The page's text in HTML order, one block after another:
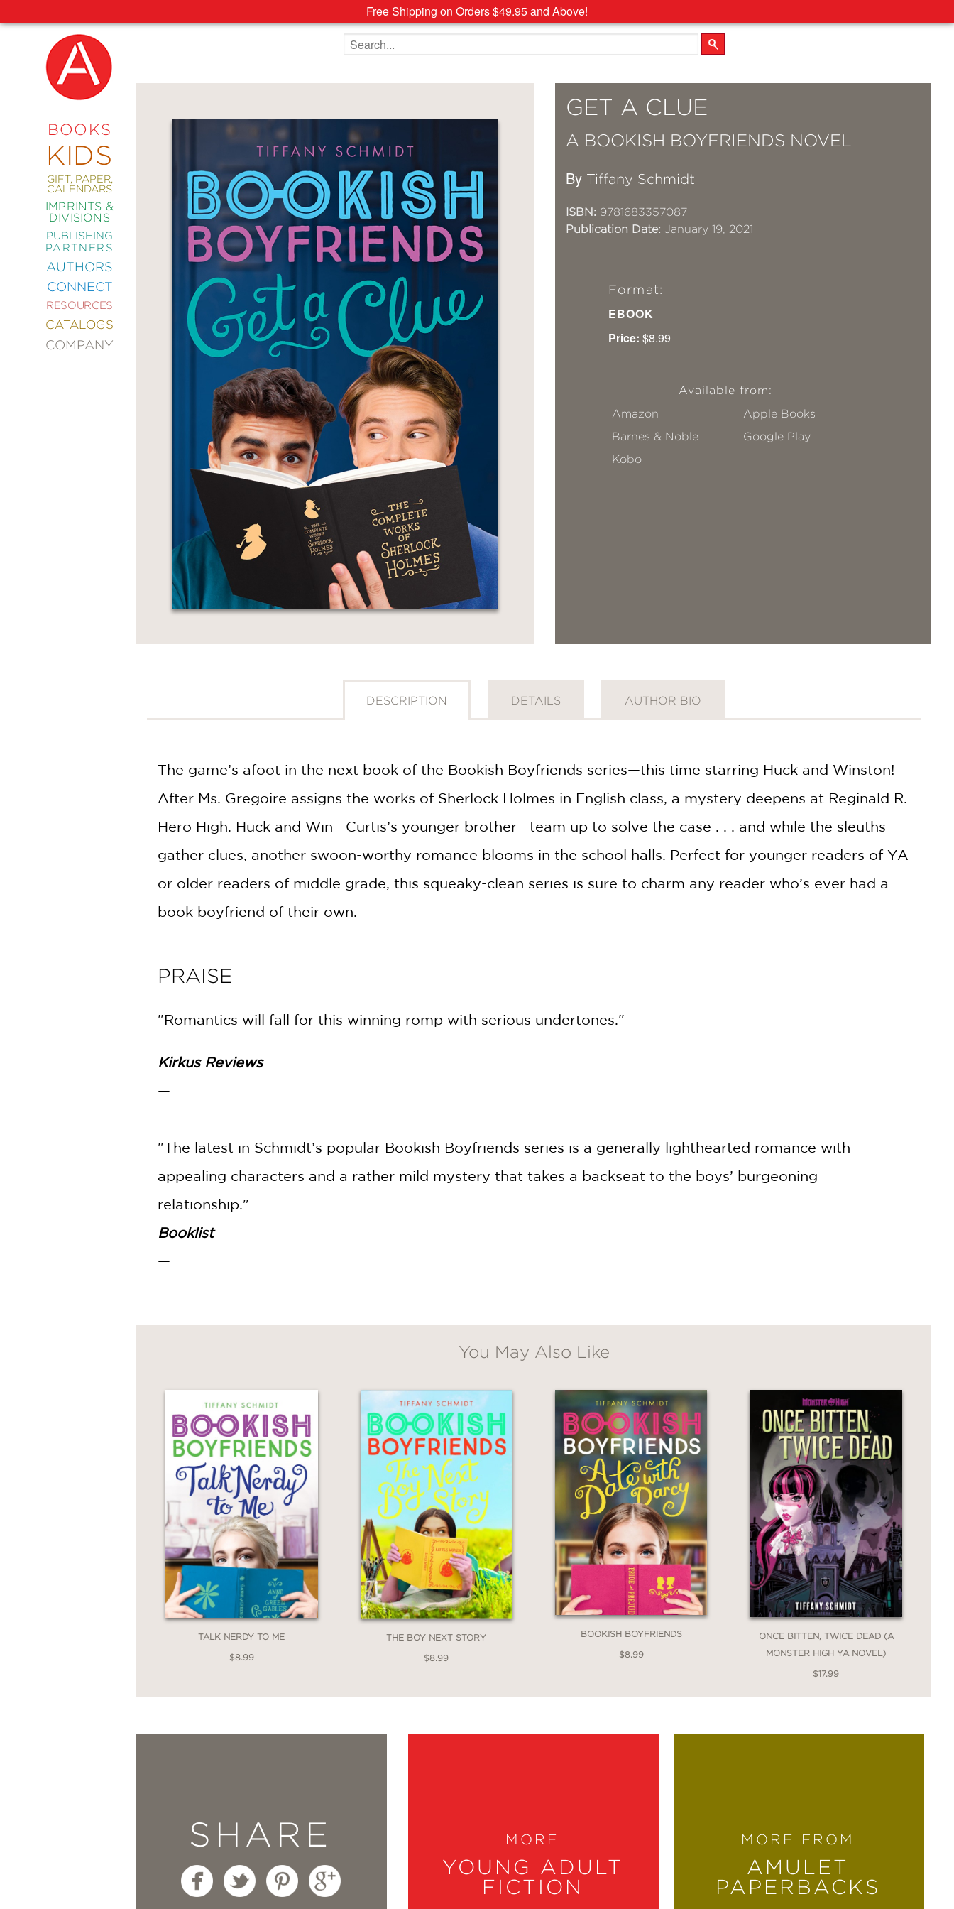
Free Shipping on Orders $49.95 and Above!
BOOKS
KIDS
GIFT, PAPER,
CALENDARS
IMPRINTS &
DIVISIONS
PUBLISHING
PARTNERS
AUTHORS
CONNECT
RESOURCES
CATALOGS
COMPANY
NEW
COMING
EDITIONS
ART
COMICS
CRAFT
DESIGN
DECORATING
ENTERTAINMENT
DRINK
GARDENING
GRAPHIC
NOVELS
KIDS
AND
TEENS
MANGA
NATURE
CULTURE
Search the site
GET A CLUE
A BOOKISH BOYFRIENDS NOVEL
By Tiffany Schmidt
ISBN: 9781683357087
Publication Date: January 19, 2021
Format:
EBOOK
Price: $8.99
Available from:
Amazon
Apple Books
Barnes & Noble
Google Play
Kobo
DESCRIPTION DETAILS AUTHOR BIO
The game’s afoot in the next book of the Bookish Boyfriends series—this time starring Huck and Winston!
After Ms. Gregoire assigns the works of Sherlock Holmes in English class, a mystery deepens at Reginald R.
Hero High. Huck and Win—Curtis’s younger brother—team up to solve the case . . . and while the sleuths
gather clues, another swoon-worthy romance blooms in the school halls. Perfect for younger readers of YA
or older readers of middle grade, this squeaky-clean series is sure to charm any reader who’s ever had a
book boyfriend of their own.
PRAISE
"Romantics will fall for this winning romp with serious undertones."
Kirkus Reviews
—
"The latest in Schmidt’s popular Bookish Boyfriends series is a generally lighthearted romance with
appealing characters and a rather mild mystery that takes a backseat to the boys’ burgeoning
relationship."
Booklist
—
You May Also Like
TALK NERDY TO ME
$8.99
THE BOY NEXT STORY
$8.99
BOOKISH BOYFRIENDS
$8.99
ONCE BITTEN, TWICE DEAD (A
MONSTER HIGH YA NOVEL)
$17.99
SHARE MORE
YOUNG ADULT
FICTION
MORE FROM
AMULET
PAPERBACKS